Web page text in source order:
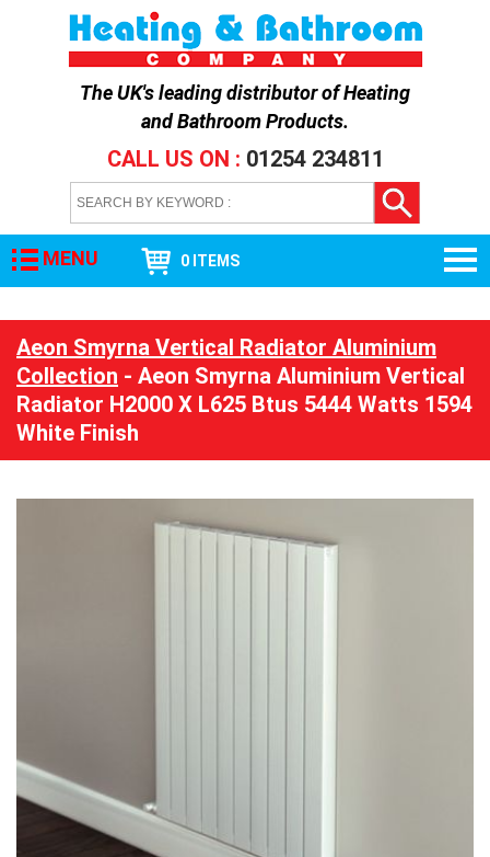
The UK's leading distributor ofHeating
and Bathroom Products.
CALL US ON : 01254 234811
MENU 0 ITEMS
Aeon Smyrna Vertical Radiator Aluminium
Collection - Aeon Smyrna Aluminium Vertical
Radiator H2000 X L625 Btus 5444 Watts 1594
White Finish